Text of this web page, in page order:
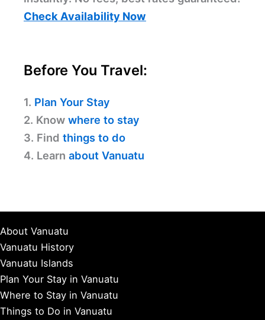
Check Availability Now
Before You Travel:
1. Plan Your Stay
2. Know where to stay
3. Find things to do
4. Learn about Vanuatu
About Vanuatu
Vanuatu History
Vanuatu Islands
Plan Your Stay in Vanuatu
Where to Stay in Vanuatu
Things to Do in Vanuatu